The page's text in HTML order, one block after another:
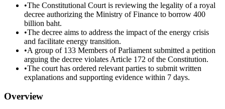
•The Constitutional Court is reviewing the legality of a royal
decree authorizing the Ministry of Finance to borrow 400
billion baht.
•The decree aims to address the impact of the energy crisis
and facilitate energy transition.
•A group of 133 Members of Parliament submitted a petition
arguing the decree violates Article 172 of the Constitution.
•The court has ordered relevant parties to submit written
explanations and supporting evidence within 7 days.
Overview